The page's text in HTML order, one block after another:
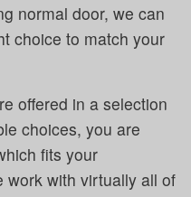
normal door, we can
choice to match your
offered in a selection
choices, you are
fits your
work with virtually all of